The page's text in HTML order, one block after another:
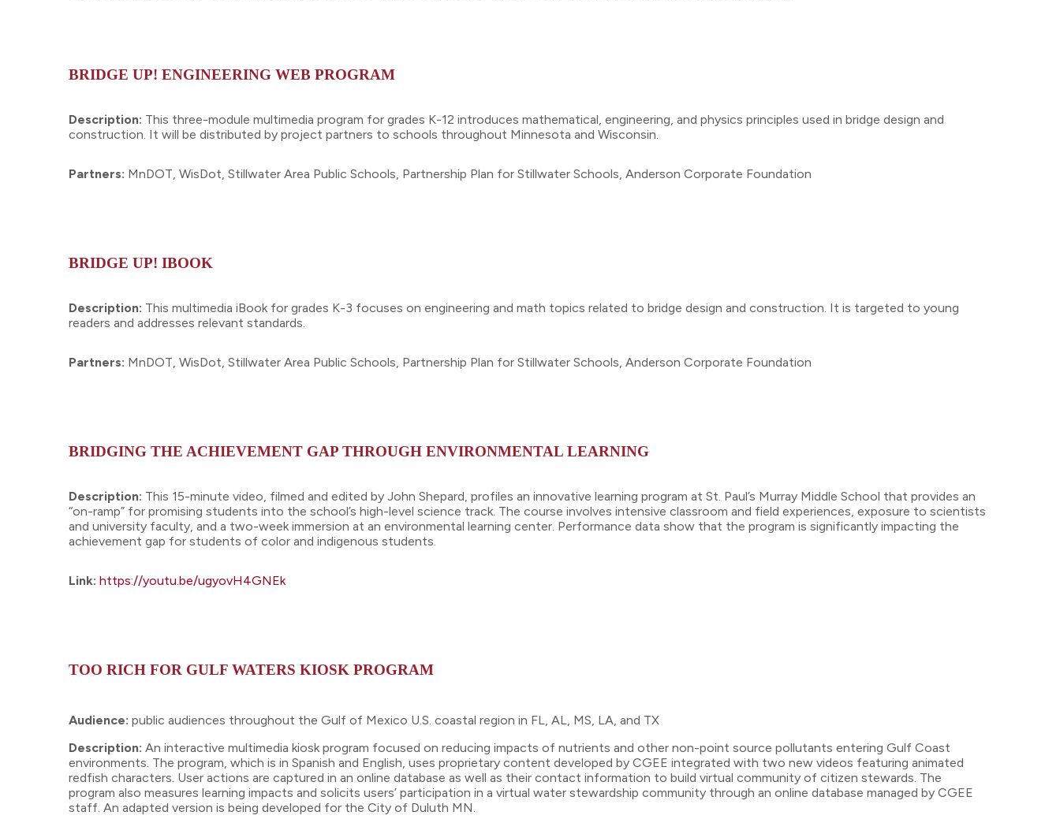
BRIDGE UP! ENGINEERING WEB PROGRAM
Description: This three-module multimedia program for grades K-12 introduces mathematical, engineering, and physics principles used in bridge design and
construction. It will be distributed by project partners to schools throughout Minnesota and Wisconsin.
Partners: MnDOT, WisDot, Stillwater Area Public Schools, Partnership Plan for Stillwater Schools, Anderson Corporate Foundation
BRIDGE UP! IBOOK
Description: This multimedia iBook for grades K-3 focuses on engineering and math topics related to bridge design and construction. It is targeted to young
readers and addresses relevant standards.
Partners: MnDOT, WisDot, Stillwater Area Public Schools, Partnership Plan for Stillwater Schools, Anderson Corporate Foundation
BRIDGING THE ACHIEVEMENT GAP THROUGH ENVIRONMENTAL LEARNING
Description: This 15-minute video, filmed and edited by John Shepard, profiles an innovative learning program at St. Paul’s Murray Middle School that provides an
“on-ramp” for promising students into the school’s high-level science track. The course involves intensive classroom and field experiences, exposure to scientists
and university faculty, and a two-week immersion at an environmental learning center. Performance data show that the program is significantly impacting the
achievement gap for students of color and indigenous students.
Link:https://youtu.be/ugyovH4GNEk
TOO RICH FOR GULF WATERS KIOSK PROGRAM
Audience:public audiences throughout the Gulf of Mexico U.S. coastal region in FL, AL, MS, LA, and TX
Description:An interactive multimedia kiosk program focused on reducing impacts of nutrients and other non-point source pollutants entering Gulf Coast
environments. The program, which is in Spanish and English, uses proprietary content developed by CGEE integrated with two new videos featuring animated
redfish characters. User actions are captured in an online database as well as their contact information to build virtual community of citizen stewards. The
program also measures learning impacts and solicits users’ participation in a virtual water stewardship community through an online database managed by CGEE
staff. An adapted version is being developed for the City of Duluth MN.